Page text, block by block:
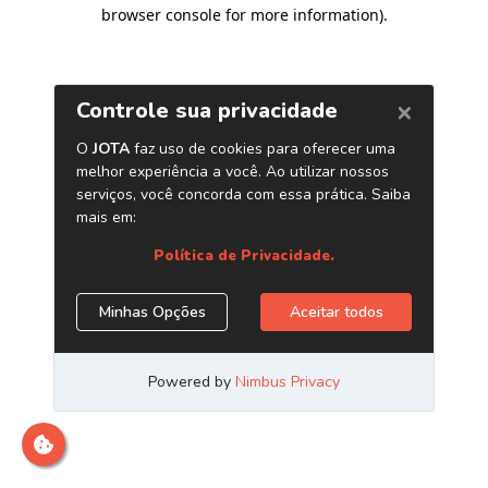
browser console for more information).